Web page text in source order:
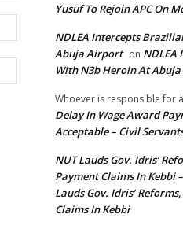
Website:
Yusuf To Rejoin APC On
NDLEA Intercepts
Abuja Airport on NDLEA
With N3b Heroin At
Whoever is responsible for
Delay In Wage Award
Acceptable – Civil
NUT Lauds Gov. Idris’
Payment Claims In Kebbi
Lauds Gov. Idris’
Claims In Kebbi